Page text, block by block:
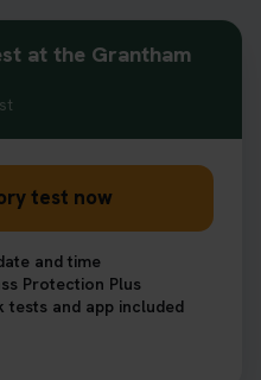
at the Grantham
test now
and time
Protection Plus
tests and app included